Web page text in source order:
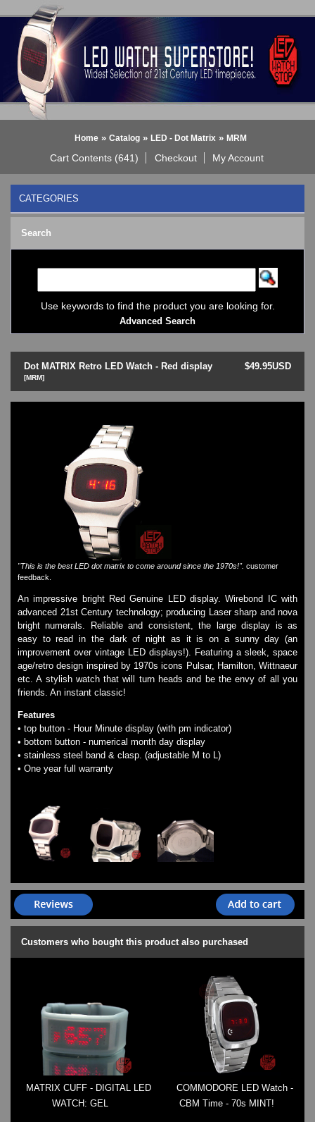
Home» Catalog» LED - Dot Matrix» MRM
Cart Contents (641) Checkout My Account
CATEGORIES
BLACK DICE WATCH->
Bluetooth Smart Watch
BOBO BIRD WATCHES
COGNITIME Watch
LED - Binary
LED - Dot Matrix
LED - LIFE EVOLUTION
LED - LIP Watches
LED - SEAHOPE / Two O Two
LED - Segment
LED - STORM WATCH
LED - TIME-IT
LED - Time-Peace
LED - TOKYOFLASH
ODM Watches
PHOSPHOR Watches
SKMEI Watches - Cool & Unique
TRIFOGLIO ITALIA: Radio City Wat
Watch Repair & Batteries
Watches on Sale
COOL WATCH - EleeNo
Mini Clocks
Search
Use keywords to find the product you are looking for.
Advanced Search
$49.95USD
Dot MATRIX Retro LED Watch - Red display
[MRM]
"This is the best LED dot matrix to come around since the 1970s!". customer
feedback.
An impressive bright Red Genuine LED display. Wirebond IC with
advanced 21st Century technology; producing Laser sharp and nova
bright numerals. Reliable and consistent, the large display is as
easy to read in the dark of night as it is on a sunny day (an
improvement over vintage LED displays!). Featuring a sleek, space
age/retro design inspired by 1970s icons Pulsar, Hamilton, Wittnaeur
etc. A stylish watch that will turn heads and be the envy of all you
friends. An instant classic!
Features
• top button - Hour Minute display (with pm indicator)
• bottom button - numerical month day display
• stainless steel band & clasp. (adjustable M to L)
• One year full warranty
Customers who bought this product also purchased
MATRIX CUFF - DIGITAL LED
WATCH: GEL
COMMODORE LED Watch -
CBM Time - 70s MINT!